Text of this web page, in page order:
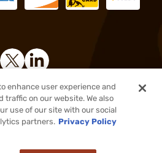
Inc. All rights reserved.
enhance user experience and
traffic on our website. We also
use of our site with our social
partners. Privacy Policy